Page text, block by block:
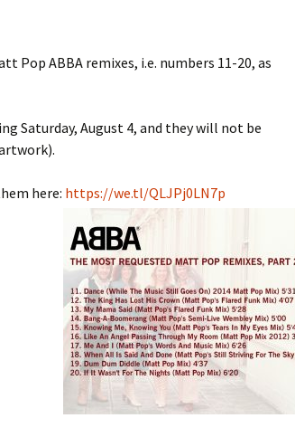
Pop ABBA remixes, i.e. numbers 11-20, as
Saturday, August 4, and they will not be
here: https://we.tl/QLJPj0LN7p